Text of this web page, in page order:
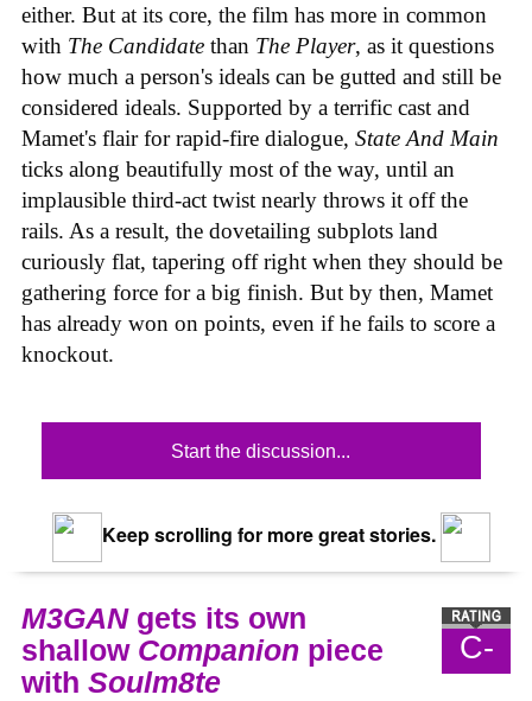
either. But at its core, the film has more in common
with The Candidate than The Player, as it questions
how much a person's ideals can be gutted and still be
considered ideals. Supported by a terrific cast and
Mamet's flair for rapid-fire dialogue, State And Main
ticks along beautifully most of the way, until an
implausible third-act twist nearly throws it off the
rails. As a result, the dovetailing subplots land
curiously flat, tapering off right when they should be
gathering force for a big finish. But by then, Mamet
has already won on points, even if he fails to score a
knockout.
Start the discussion...
Keep scrolling for more great stories.
C-
M3GANgets its own
shallow Companion piece
with Soulm8te